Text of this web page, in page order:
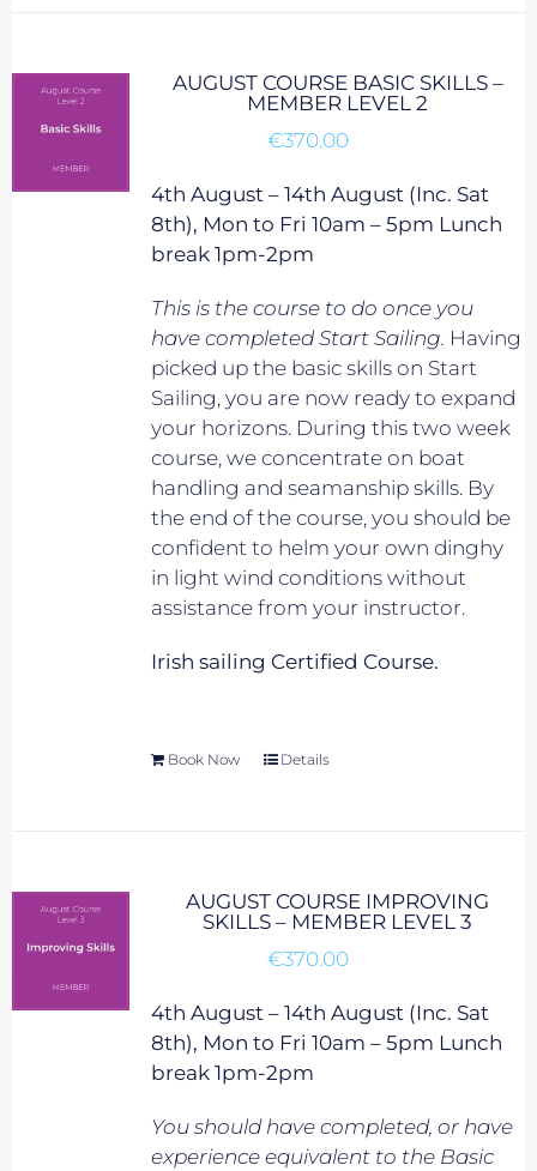
AUGUST COURSE BASIC SKILLS –
MEMBER LEVEL 2
€370.00
4th August – 14th August (Inc. Sat
8th), Mon to Fri 10am – 5pm Lunch
break 1pm-2pm
This is the course to do once you
have completed Start Sailing. Having
picked up the basic skills on Start
Sailing, you are now ready to expand
your horizons. During this two week
course, we concentrate on boat
handling and seamanship skills. By
the end of the course, you should be
confident to helm your own dinghy
in light wind conditions without
assistance from your instructor.
Irish sailing Certified Course.
Book Now Details
AUGUST COURSE IMPROVING
SKILLS – MEMBER LEVEL 3
€370.00
4th August – 14th August (Inc. Sat
8th), Mon to Fri 10am – 5pm Lunch
break 1pm-2pm
You should have completed, or have
experience equivalent to the Basic